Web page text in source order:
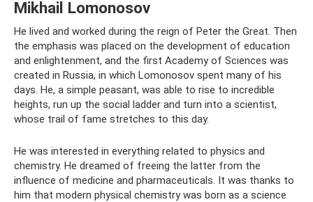
Mikhail Lomonosov
He lived and worked during the reign of Peter the Great. Then
the emphasis was placed on the development of education
and enlightenment, and the first Academy of Sciences was
created in Russia, in which Lomonosov spent many of his
days. He, a simple peasant, was able to rise to incredible
heights, run up the social ladder and turn into a scientist,
whose trail of fame stretches to this day.
He was interested in everything related to physics and
chemistry. He dreamed of freeing the latter from the
influence of medicine and pharmaceuticals. It was thanks to
him that modern physical chemistry was born as a science